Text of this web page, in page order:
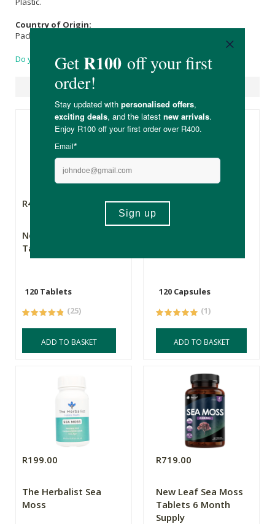
Country of Origin:
Packaged in South Africa.
Do you have a question?
Suggested Products
R415.00
New Leaf Sea Moss
Tablets
120 Tablets
(25)
ADD TO BASKET
R339.00
120 Capsules
(1)
ADD TO BASKET
R199.00
The Herbalist Sea
Moss
R719.00
New Leaf Sea Moss
Tablets 6 Month
Supply